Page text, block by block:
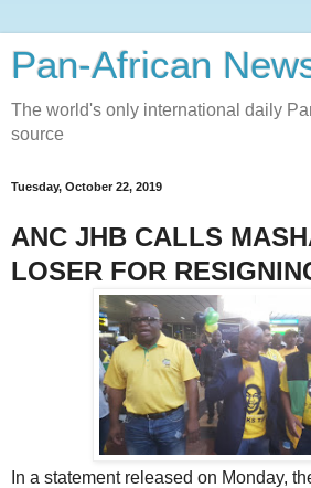
Pan-African
The world's only international daily
source
Tuesday, October 22, 2019
ANC JHB CALLS
LOSER FOR
In a statement released on Monday,